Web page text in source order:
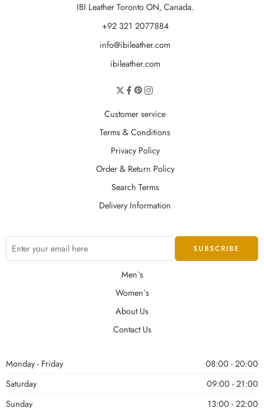
IBI Leather Toronto ON, Canada.
+92 321 2077884
info@ibileather.com
ibileather.com
Customer service
Terms & Conditions
Privacy Policy
Order & Return Policy
Search Terms
Delivery Information
Men`s
Women`s
About Us
Contact Us
Monday - Friday
08:00 - 20:00
Saturday
09:00 - 21:00
Sunday
13:00 - 22:00